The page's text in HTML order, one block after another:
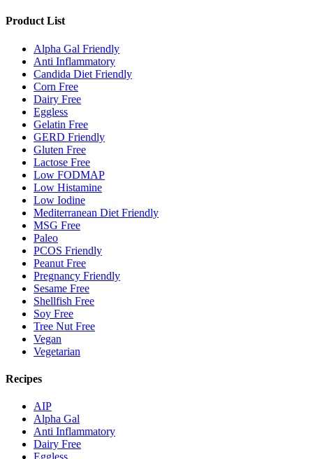
Product List
Alpha Gal Friendly
Anti Inflammatory
Candida Diet Friendly
Corn Free
Dairy Free
Eggless
Gelatin Free
GERD Friendly
Gluten Free
Lactose Free
Low FODMAP
Low Histamine
Low Iodine
Mediterranean Diet Friendly
MSG Free
Paleo
PCOS Friendly
Peanut Free
Pregnancy Friendly
Sesame Free
Shellfish Free
Soy Free
Tree Nut Free
Vegan
Vegetarian
Recipes
AIP
Alpha Gal
Anti Inflammatory
Dairy Free
Eggless